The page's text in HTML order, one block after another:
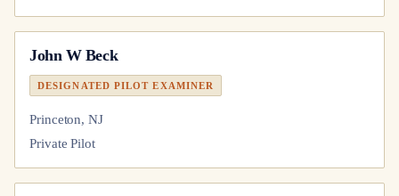
John W Beck
DESIGNATED PILOT EXAMINER
Princeton, NJ
Private Pilot